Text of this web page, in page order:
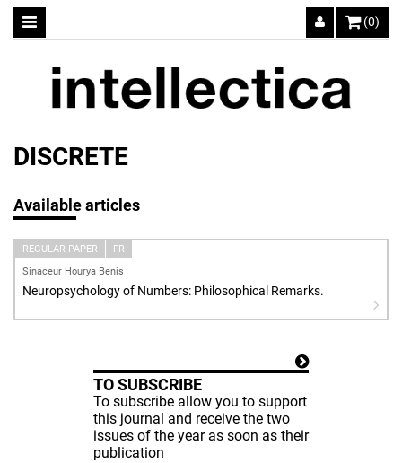
(0)
DISCRETE
Available articles
REGULAR PAPER
FR
Sinaceur Hourya Benis
Neuropsychology of Numbers: Philosophical Remarks.
TO SUBSCRIBE
To subscribe allow you to support
this journal and receive the two
issues of the year as soon as their
publication